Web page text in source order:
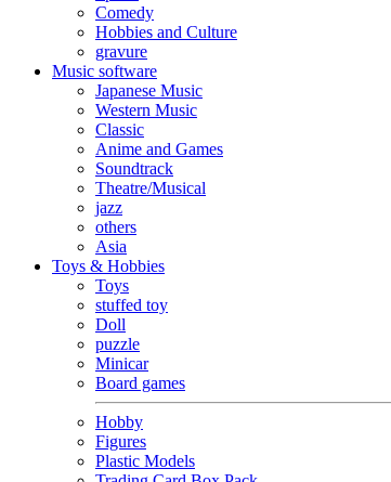
Comedy
Hobbies and Culture
gravure
Music software
Japanese Music
Western Music
Classic
Anime and Games
Soundtrack
Theatre/Musical
jazz
others
Asia
Toys & Hobbies
Toys
stuffed toy
Doll
puzzle
Minicar
Board games
Hobby
Figures
Plastic Models